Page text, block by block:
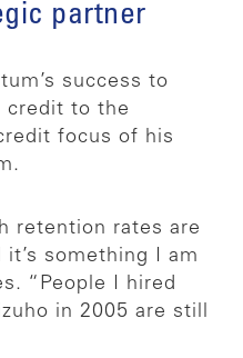
partner
success to
credit to the
focus of his
retention rates are
something I am
“People I hired
in 2005 are still